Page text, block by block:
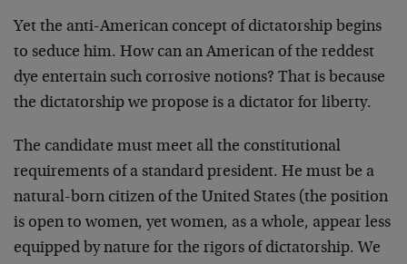
Yet the anti-American concept of dictatorship begins
to seduce him. How can an American of the reddest
dye entertain such corrosive notions? That is because
the dictatorship we propose is a dictator for liberty.
The candidate must meet all the constitutional
requirements of a standard president. He must be a
natural-born citizen of the United States (the position
is open to women, yet women, as a whole, appear less
equipped by nature for the rigors of dictatorship. We